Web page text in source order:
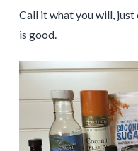
Call it what you will, just
is good.